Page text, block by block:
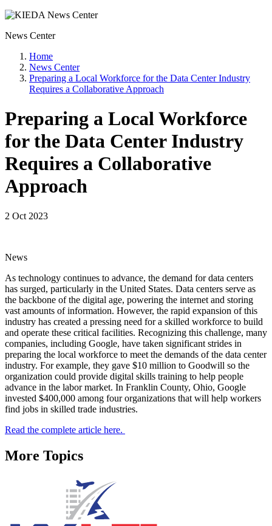
News Center
Home
News Center
Preparing a Local Workforce for the Data Center Industry
Requires a Collaborative Approach
Preparing a Local Workforce
for the Data Center Industry
Requires a Collaborative
Approach
2 Oct 2023
News
As technology continues to advance, the demand for data centers
has surged, particularly in the United States. Data centers serve as
the backbone of the digital age, powering the internet and storing
vast amounts of information. However, the rapid expansion of this
industry has created a pressing need for a skilled workforce to build
and operate these critical facilities. Recognizing this challenge, many
companies, including Google, have taken significant strides in
preparing the local workforce to meet the demands of the data center
industry. For example, they gave $10 million to Goodwill so the
organization could provide digital skills training to help people
advance in the labor market. In Franklin County, Ohio, Google
invested $400,000 among four organizations that will help workers
find jobs in skilled trade industries.
Read the complete article here.
More Topics